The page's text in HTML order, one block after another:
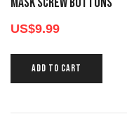
US$9.99
ADD TO CART